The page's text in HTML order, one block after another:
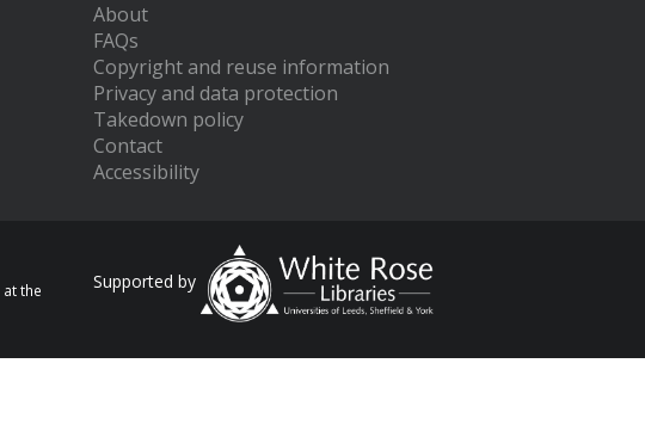
About
FAQs
Copyright and reuse information
Privacy and data protection
Takedown policy
Contact
Accessibility
at the
Supported by